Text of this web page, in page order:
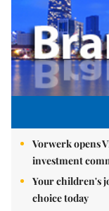
Vorwerk opens
investment
Your children's
choice today